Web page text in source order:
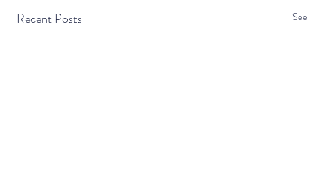
Recent Posts